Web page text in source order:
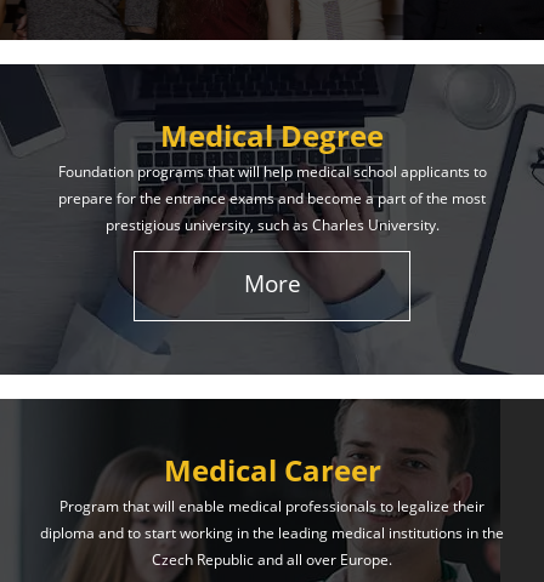
Medical Degree
Foundation programs that will help medical school applicants to
prepare for the entrance exams and become a part of the most
prestigious university, such as Charles University.
More
Medical Career
Program that will enable medical professionals to legalize their
diploma and to start working in the leading medical institutions in the
Czech Republic and all over Europe.